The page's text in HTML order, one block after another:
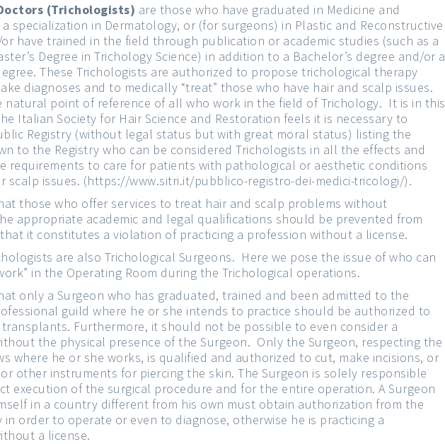
(Trichologists) are those who have graduated in Medicine and
specialization in Dermatology, or (for surgeons) in Plastic and Reconstructive
have trained in the field through publication or academic studies (such as a
Degree in Trichology Science) in addition to a Bachelor’s degree and/or a
These Trichologists are authorized to propose trichological therapy
diagnoses and to medically “treat” those who have hair and scalp issues.
natural point of reference of all who work in the field of Trichology. It is in this
Italian Society for Hair Science and Restoration feels it is necessary to
Registry (without legal status but with great moral status) listing the
to the Registry who can be considered Trichologists in all the effects and
requirements to care for patients with pathological or aesthetic conditions
scalp issues. (https://www.sitri.it/pubblico-registro-dei-medici-tricologi/).
those who offer services to treat hair and scalp problems without
appropriate academic and legal qualifications should be prevented from
it constitutes a violation of practicing a profession without a license.
are also Trichological Surgeons. Here we pose the issue of who can
in the Operating Room during the Trichological operations.
only a Surgeon who has graduated, trained and been admitted to the
guild where he or she intends to practice should be authorized to
Furthermore, it should not be possible to even consider a
the physical presence of the Surgeon. Only the Surgeon, respecting the
where he or she works, is qualified and authorized to cut, make incisions, or
other instruments for piercing the skin. The Surgeon is solely responsible
execution of the surgical procedure and for the entire operation. A Surgeon
in a country different from his own must obtain authorization from the
order to operate or even to diagnose, otherwise he is practicing a
a license.